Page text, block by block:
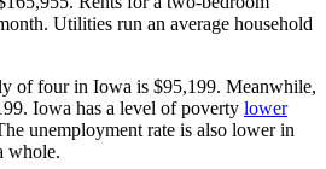
Utilities run an average household
of four in Iowa is $95,199. Meanwhile,
Iowa has a level of poverty lower
unemployment rate is also lower in
whole.